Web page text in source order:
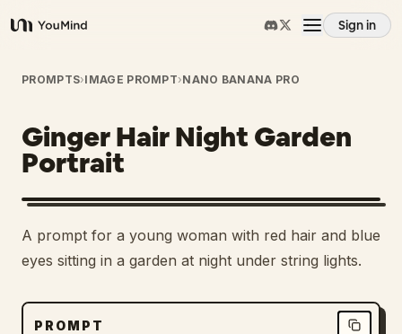
YouMind
Sign in
Overview
Use cases
Skills
Prompts
Pricing
PROMPTS›IMAGE PROMPT›NANO BANANA PRO
Ginger Hair Night Garden
Portrait
A prompt for a young woman with red hair and blue
eyes sitting in a garden at night under string lights.
PROMPT